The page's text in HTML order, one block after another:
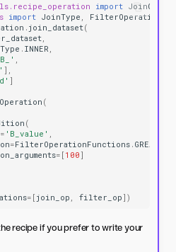
import
import JoinType
. join_dataset(
. INNER
],
]
(
(
= 'B_value'
=FilterOperationFunctions .
= [ 100 ]
= [ join_op filter_op ])
recipe if you prefer to write your